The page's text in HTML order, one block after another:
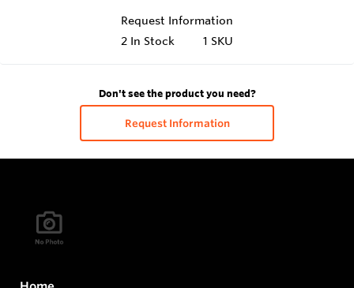
Request Information
2 In Stock 1 SKU
Don't see the product you need?
Request Information